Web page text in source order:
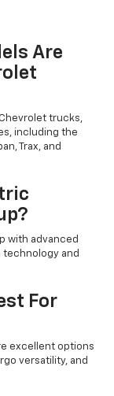
Are
trucks,
including the
Trax, and
with advanced
technology and
For
excellent options
versatility, and